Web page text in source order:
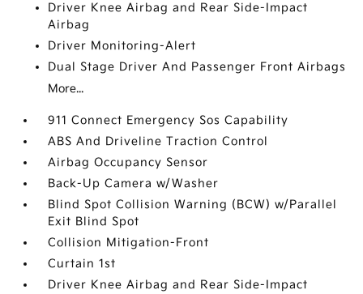
Driver Knee Airbag and Rear Side-Impact
Airbag
Driver Monitoring-Alert
Dual Stage Driver And Passenger Front Airbags
More...
911 Connect Emergency Sos Capability
ABS And Driveline Traction Control
Airbag Occupancy Sensor
Back-Up Camera w/Washer
Blind Spot Collision Warning (BCW) w/Parallel
Exit Blind Spot
Collision Mitigation-Front
Curtain 1st
Driver Knee Airbag and Rear Side-Impact